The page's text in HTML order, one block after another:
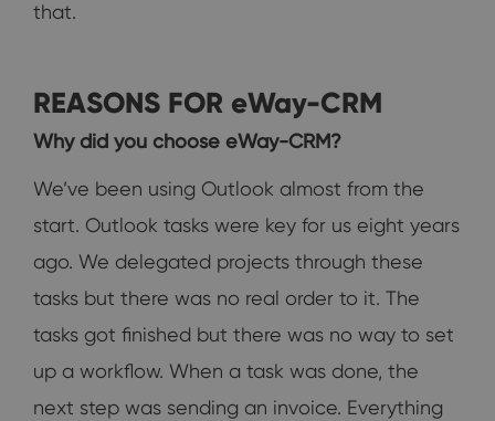
that.
REASONS FOR eWay-CRM
Why did you choose eWay-CRM?
We’ve been using Outlook almost from the
start. Outlook tasks were key for us eight years
ago. We delegated projects through these
tasks but there was no real order to it. The
tasks got finished but there was no way to set
up a workflow. When a task was done, the
next step was sending an invoice. Everything